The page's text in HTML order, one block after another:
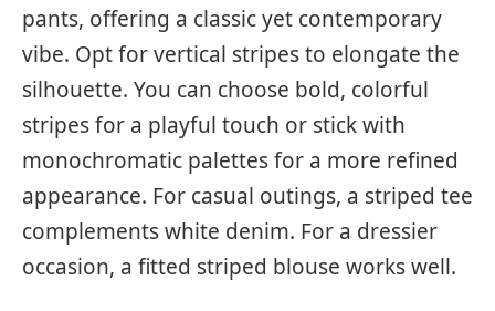
pants, offering a classic yet contemporary
vibe. Opt for vertical stripes to elongate the
silhouette. You can choose bold, colorful
stripes for a playful touch or stick with
monochromatic palettes for a more refined
appearance. For casual outings, a striped tee
complements white denim. For a dressier
occasion, a fitted striped blouse works well.